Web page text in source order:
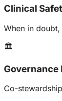
Clinical
When in
🏛️
Governance
Co-